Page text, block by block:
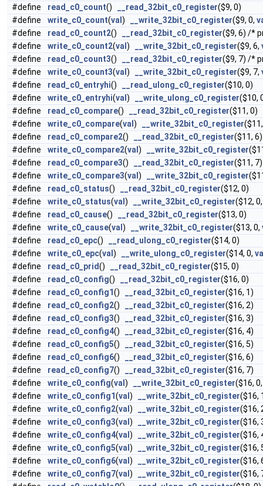
#define
read_c0_count() __read_32bit_c0_register($9, 0)
#define
write_c0_count(val ) __write_32bit_c0_register($9, 0,
#define
read_c0_count2() __read_32bit_c0_register($9, 6) /*
#define
write_c0_count2(val ) __write_32bit_c0_register($9, 6,
#define
read_c0_count3() __read_32bit_c0_register($9, 7) /*
#define
write_c0_count3(val ) __write_32bit_c0_register($9, 7,
#define
read_c0_entryhi() __read_ulong_c0_register($10, 0)
#define
write_c0_entryhi(val ) __write_ulong_c0_register($10,
#define
read_c0_compare() __read_32bit_c0_register($11, 0)
#define
write_c0_compare(val ) __write_32bit_c0_register
#define
read_c0_compare2() __read_32bit_c0_register($11,
#define
write_c0_compare2(val ) __write_32bit_c0_register
#define
read_c0_compare3() __read_32bit_c0_register($11,
#define
write_c0_compare3(val ) __write_32bit_c0_register
#define
read_c0_status() __read_32bit_c0_register($12, 0)
#define
write_c0_status(val ) __write_32bit_c0_register($12,
#define
read_c0_cause() __read_32bit_c0_register($13, 0)
#define
write_c0_cause(val ) __write_32bit_c0_register($13, 0,
#define
read_c0_epc() __read_ulong_c0_register($14, 0)
#define
write_c0_epc(val ) __write_ulong_c0_register($14, 0,
#define
read_c0_prid() __read_32bit_c0_register($15, 0)
#define
read_c0_config() __read_32bit_c0_register($16, 0)
#define
read_c0_config1() __read_32bit_c0_register($16, 1)
#define
read_c0_config2() __read_32bit_c0_register($16, 2)
#define
read_c0_config3() __read_32bit_c0_register($16, 3)
#define
read_c0_config4() __read_32bit_c0_register($16, 4)
#define
read_c0_config5() __read_32bit_c0_register($16, 5)
#define
read_c0_config6() __read_32bit_c0_register($16, 6)
#define
read_c0_config7() __read_32bit_c0_register($16, 7)
#define
write_c0_config(val ) __write_32bit_c0_register($16,
#define
write_c0_config1(val ) __write_32bit_c0_register($16,
#define
write_c0_config2(val ) __write_32bit_c0_register($16,
#define
write_c0_config3(val ) __write_32bit_c0_register($16,
#define
write_c0_config4(val ) __write_32bit_c0_register($16,
#define
write_c0_config5(val ) __write_32bit_c0_register($16,
#define
write_c0_config6(val ) __write_32bit_c0_register($16,
#define
write_c0_config7(val ) __write_32bit_c0_register($16,